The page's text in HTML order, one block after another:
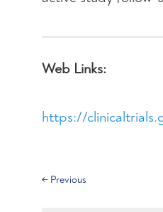
Web Links:
https://
← Previous